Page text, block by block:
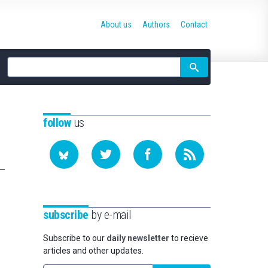
Site
search
About us Authors Contact
followus
subscribe by e-mail
Subscribe to our daily newsletter to recieve
articles and other updates.